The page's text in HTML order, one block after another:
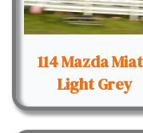
114 Mazda
Light Grey